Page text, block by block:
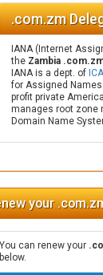
.com.zm
IANA (Internet
the Zambia
IANA is a dept. of
for Assigned
profit private
manages root zone
Domain Name
your
You can renew your
below.